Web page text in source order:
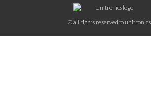
© all rights reserved to unitronics